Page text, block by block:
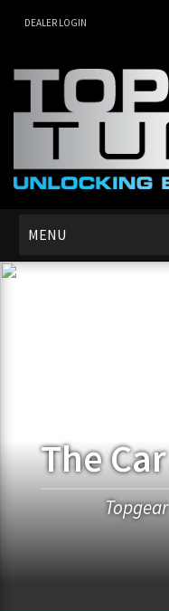
DEALER LOGIN
MENU
FRANCHISE
The